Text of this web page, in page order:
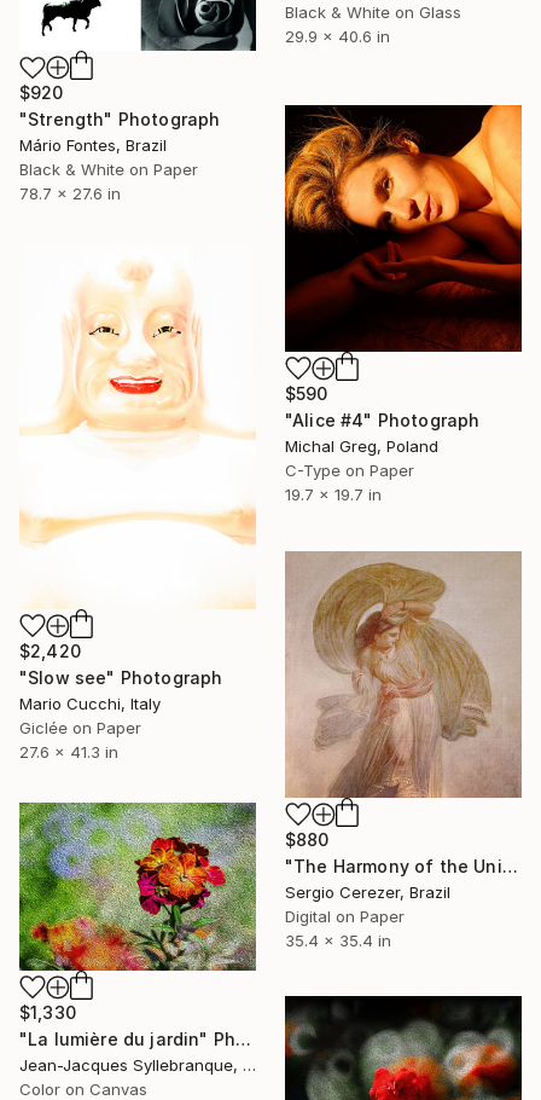
Black & White on Glass
29.9 x 40.6 in
$920
"Strength" Photograph
Mário Fontes, Brazil
Black & White on Paper
78.7 x 27.6 in
$590
"Alice #4" Photograph
Michal Greg, Poland
C-Type on Paper
19.7 x 19.7 in
$2,420
"Slow see" Photograph
Mario Cucchi, Italy
Giclée on Paper
27.6 x 41.3 in
$880
"The Harmony of the Universe" Photograph
Sergio Cerezer, Brazil
Digital on Paper
35.4 x 35.4 in
$1,330
"La lumière du jardin" Photograph
Jean-Jacques Syllebranque, France
Color on Canvas